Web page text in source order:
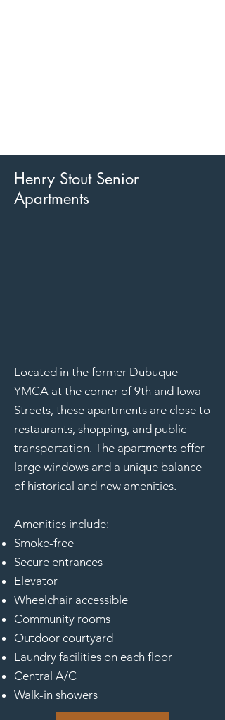
Henry Stout Senior
Apartments
Located in the former Dubuque
YMCA at the corner of 9th and Iowa
Streets, these apartments are close to
restaurants, shopping, and public
transportation. The apartments offer
large windows and a unique balance
of historical and new amenities.
Amenities include:
Smoke-free
Secure entrances
Elevator
Wheelchair accessible
Community rooms
Outdoor courtyard
Laundry facilities on each floor
Central A/C
Walk-in showers